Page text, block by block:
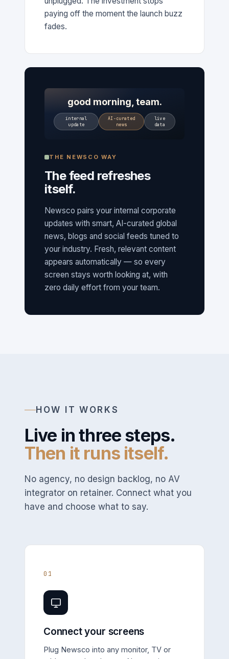
paying off the moment the launch buzz
fades.
good morning, team.
internal
update
AI-curated
news
live
data
THE NEWSCO WAY
The feed refreshes
itself.
Newsco pairs your internal corporate
updates with smart, AI-curated global
news, blogs and social feeds tuned to
your industry. Fresh, relevant content
appears automatically — so every
screen stays worth looking at, with
zero daily effort from your team.
HOW IT WORKS
Live in three steps.
Then it runs itself.
No agency, no design backlog, no AV
integrator on retainer. Connect what you
have and choose what to say.
01
Connect your screens
Plug Newsco into any monitor, TV or